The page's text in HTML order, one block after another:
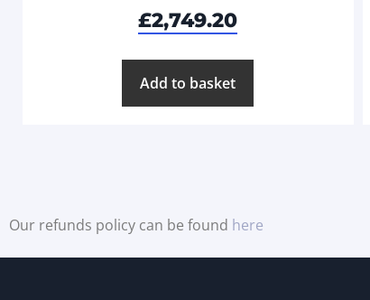
£2,749.20
Add to basket
Our refunds policy can be found here